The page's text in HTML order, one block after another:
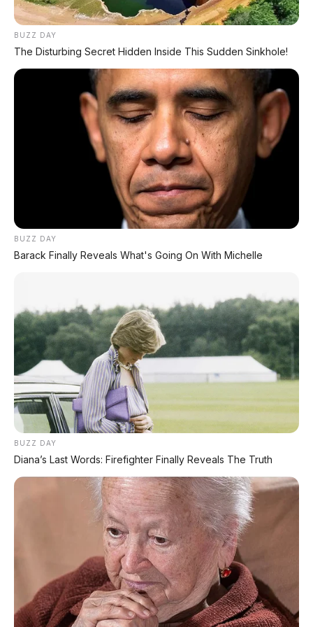
⚡ Bus Gunung Harta Terbakar di Tol
Nganjuk, 33 Orang Selamat
⚡ Hongqi G919: SUV Mewah Tangguh
EREV 831 HP Siap Menantang G-Class
PROMO TERBATAS!
MILIKI MOBIL IMPIAN
KREDIT MOBIL
✔ GRATIS ANGSURAN 1X
✔ GRATIS BALIK NAMA
CEK UNIT SEKARANG
PROMO MINGGU INI
KREDIT MOTOR
SEMUA MEREK
DP MULAI
100RBNETT
✅ Honda, Yamaha, Suzuki, Kawasaki
BUZZ DAY
The Disturbing Secret Hidden Inside This Sudden Sinkhole!
BUZZ DAY
Barack Finally Reveals What's Going On With Michelle
BUZZ DAY
Diana’s Last Words: Firefighter Finally Reveals The Truth